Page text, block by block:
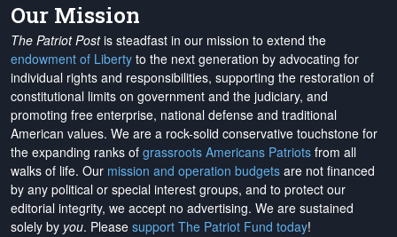
Our Mission
The Patriot Postis steadfast in our mission to extend the
endowment of Liberty to the next generation by advocating for
individual rights and responsibilities, supporting the restoration of
constitutional limits on government and the judiciary, and
promoting free enterprise, national defense and traditional
American values. We are a rock-solid conservative touchstone for
the expanding ranks of grassroots Americans Patriots from all
walks of life. Our mission and operation budgets are not financed
by any political or special interest groups, and to protect our
editorial integrity, we accept no advertising. We are sustained
solely by you. Please support The Patriot Fund today!